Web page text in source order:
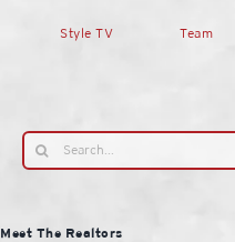
Style TV Team
Search
for:
Meet The Realtors